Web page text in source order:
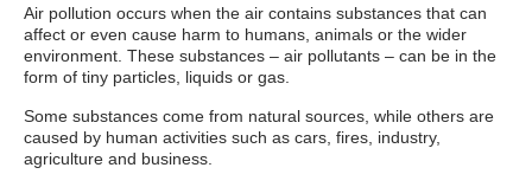
Air pollution occurs when the air contains substances that can
affect or even cause harm to humans, animals or the wider
environment. These substances – air pollutants – can be in the
form of tiny particles, liquids or gas.
Some substances come from natural sources, while others are
caused by human activities such as cars, fires, industry,
agriculture and business.